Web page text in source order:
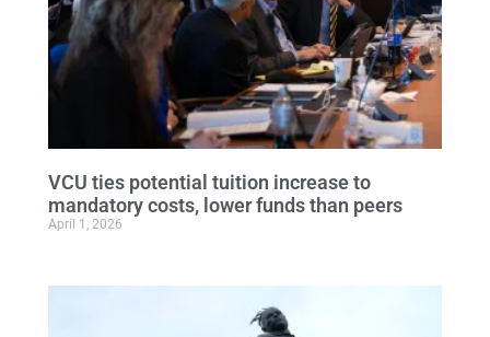
VCU ties potential tuition increase to
mandatory costs, lower funds than peers
April 1, 2026